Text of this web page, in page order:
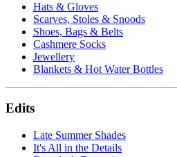
Hats & Gloves
Scarves, Stoles & Snoods
Shoes, Bags & Belts
Cashmere Socks
Jewellery
Blankets & Hot Water Bottles
Edits
Late Summer Shades
It's All in the Details